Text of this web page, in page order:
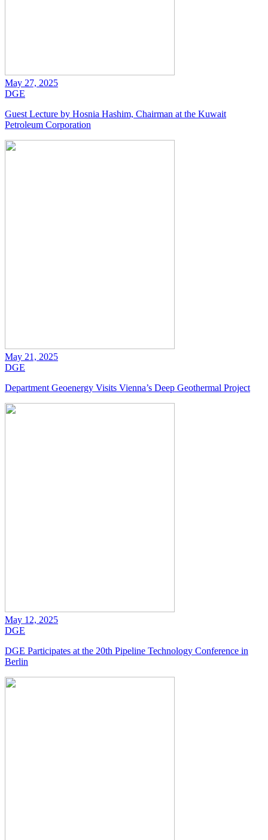
May 27, 2025
DGE
Guest Lecture by Hosnia Hashim, Chairman at the Kuwait
Petroleum Corporation
May 21, 2025
DGE
Department Geoenergy Visits Vienna’s Deep Geothermal Project
May 12, 2025
DGE
DGE Participates at the 20th Pipeline Technology Conference in
Berlin